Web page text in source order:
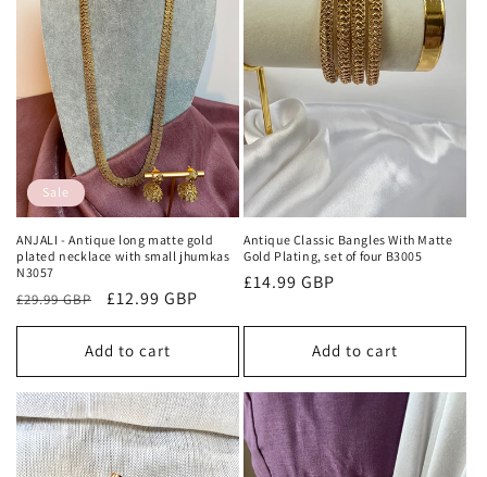
Sale
ANJALI - Antique long matte gold
plated necklace with small jhumkas
N3057
Regular
price
£29.99 GBP
Sale
price
£12.99 GBP
Add to cart
Antique Classic Bangles With Matte
Gold Plating, set of four B3005
Regular
£14.99 GBP
Add to cart